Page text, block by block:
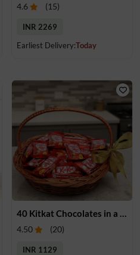
4.6 (15)
INR 2269
Earliest Delivery:Today
40 Kitkat Chocolates in a Basket
4.50 (20)
INR 1129